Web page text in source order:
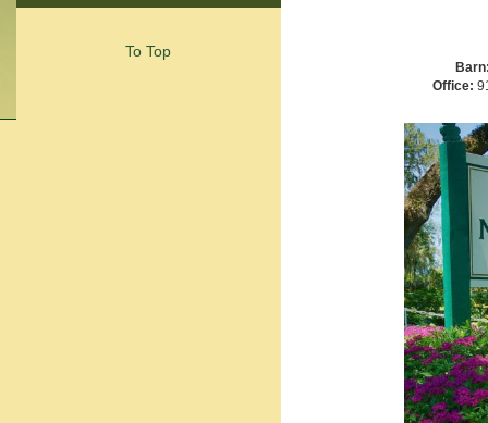
To Top
Office: